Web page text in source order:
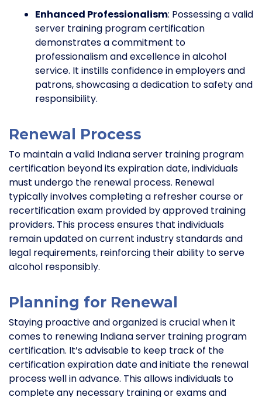
Enhanced Professionalism: Possessing a valid
server training program certification
demonstrates a commitment to
professionalism and excellence in alcohol
service. It instills confidence in employers and
patrons, showcasing a dedication to safety and
responsibility.
Renewal Process
To maintain a valid Indiana server training program
certification beyond its expiration date, individuals
must undergo the renewal process. Renewal
typically involves completing a refresher course or
recertification exam provided by approved training
providers. This process ensures that individuals
remain updated on current industry standards and
legal requirements, reinforcing their ability to serve
alcohol responsibly.
Planning for Renewal
Staying proactive and organized is crucial when it
comes to renewing Indiana server training program
certification. It’s advisable to keep track of the
certification expiration date and initiate the renewal
process well in advance. This allows individuals to
complete any necessary training or exams and